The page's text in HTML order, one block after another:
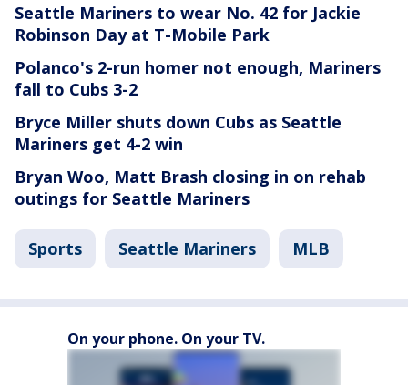
Seattle Mariners to wear No. 42 for Jackie
Robinson Day at T-Mobile Park
Polanco's 2-run homer not enough, Mariners
fall to Cubs 3-2
Bryce Miller shuts down Cubs as Seattle
Mariners get 4-2 win
Bryan Woo, Matt Brash closing in on rehab
outings for Seattle Mariners
Sports Seattle Mariners MLB
On your phone. On your TV.